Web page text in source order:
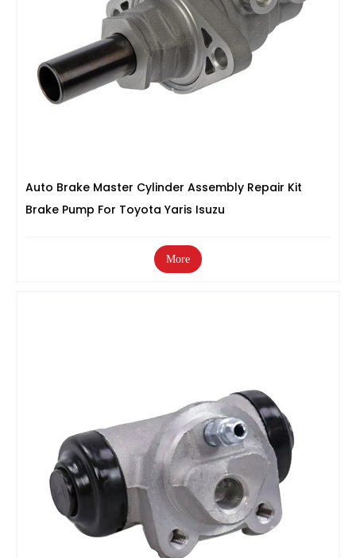
Auto Brake Master Cylinder Assembly Repair Kit
Brake Pump For Toyota Yaris Isuzu
More